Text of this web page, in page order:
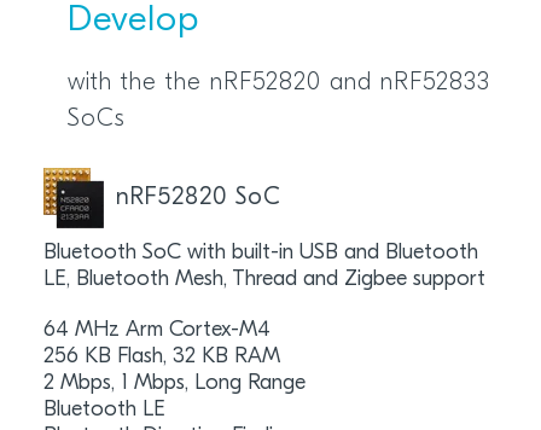
Develop
with the the nRF52820 and nRF52833
SoCs
nRF52820 SoC
Bluetooth SoC with built-in USB and Bluetooth
LE, Bluetooth Mesh, Thread and Zigbee support
64 MHz Arm Cortex-M4
256 KB Flash, 32 KB RAM
2 Mbps, 1 Mbps, Long Range
Bluetooth LE